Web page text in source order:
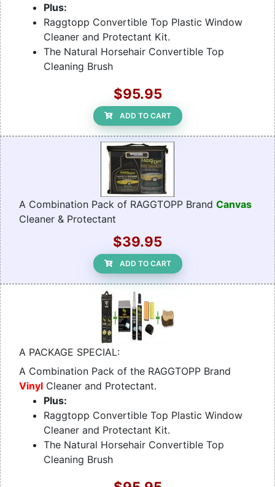
Plus:
Raggtopp Convertible Top Plastic Window
Cleaner and Protectant Kit.
The Natural Horsehair Convertible Top
Cleaning Brush
$95.95
ADD TO CART
A Combination Pack of RAGGTOPP Brand Canvas
Cleaner & Protectant
$39.95
ADD TO CART
A PACKAGE SPECIAL:
A Combination Pack of the RAGGTOPP Brand
Vinyl Cleaner and Protectant.
Plus:
Raggtopp Convertible Top Plastic Window
Cleaner and Protectant Kit.
The Natural Horsehair Convertible Top
Cleaning Brush